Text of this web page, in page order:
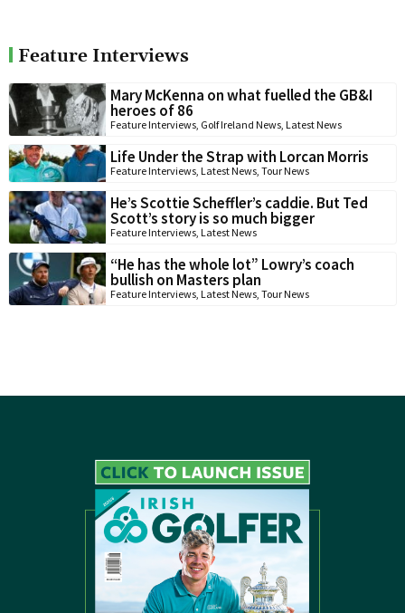
Feature Interviews
Mary McKenna on what fuelled the GB&I
heroes of 86
Feature Interviews, Golf Ireland News, Latest News
Life Under the Strap with Lorcan Morris
Feature Interviews, Latest News, Tour News
He’s Scottie Scheffler’s caddie. But Ted
Scott’s story is so much bigger
Feature Interviews, Latest News
“He has the whole lot” Lowry’s coach
bullish on Masters plan
Feature Interviews, Latest News, Tour News